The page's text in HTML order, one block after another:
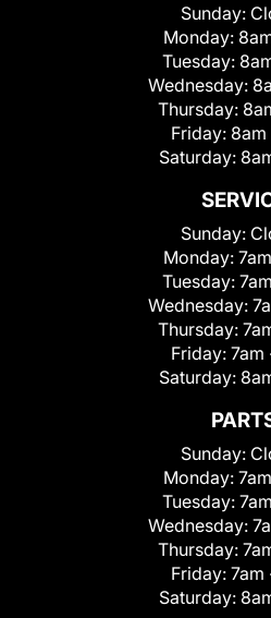
Sunday:
Monday:
Tuesday:
Wednesday:
Thursday:
Friday: 8am
Saturday:
Sunday:
Monday:
Tuesday:
Wednesday:
Thursday:
Friday: 7am
Saturday:
Sunday:
Monday:
Tuesday:
Wednesday:
Thursday:
Friday: 7am
Saturday: